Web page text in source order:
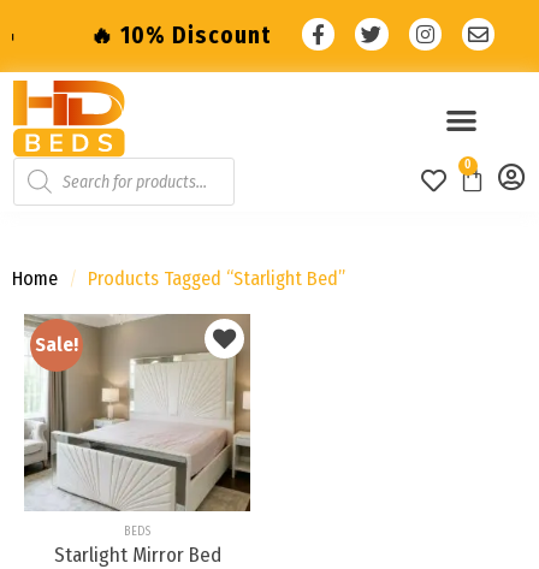
Discount with code: SALE10 🔥 🔥
0
Home / Products Tagged “starlight Bed”
Sale!
Add to
wishlist
BEDS
Starlight Mirror Bed